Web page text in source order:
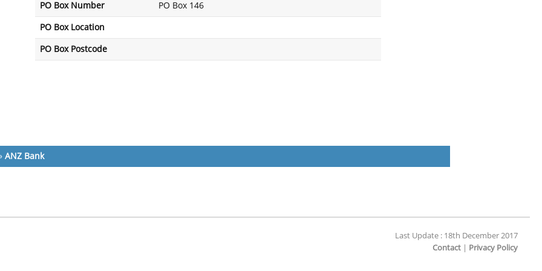
PO Box Number PO Box 146
PO Box Location
PO Box Postcode
ANZ Bank
Last Update : 18th December 2017
Contact
Privacy Policy